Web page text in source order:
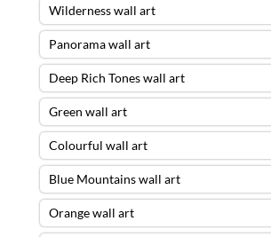
Wilderness wall art
Panorama wall art
Deep Rich Tones wall art
Green wall art
Colourful wall art
Blue Mountains wall art
Orange wall art